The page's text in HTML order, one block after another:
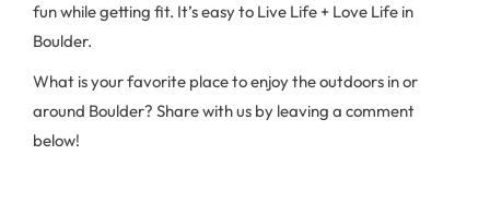
fun while getting fit. It’s easy to Live Life + Love Life in
Boulder.
What is your favorite place to enjoy the outdoors in or
around Boulder? Share with us by leaving a comment
below!